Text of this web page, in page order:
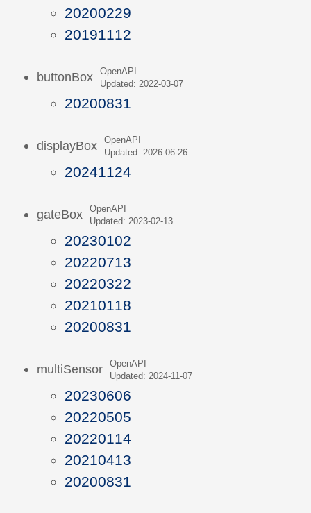
20200229
20191112
buttonBox
OpenAPI
Updated: 2022-03-07
20200831
displayBox
OpenAPI
Updated: 2026-06-26
20241124
gateBox
OpenAPI
Updated: 2023-02-13
20230102
20220713
20220322
20210118
20200831
multiSensor
OpenAPI
Updated: 2024-11-07
20230606
20220505
20220114
20210413
20200831